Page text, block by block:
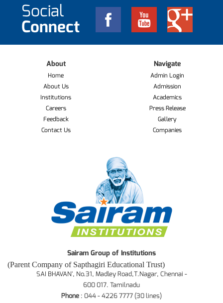
Social
Connect
About
Home
About Us
Institutions
Careers
Feedback
Contact Us
Navigate
Admin Login
Admission
Academics
Press Release
Gallery
Companies
Sairam Group of Institutions
(Parent Company of Sapthagiri Educational Trust)
SAI BHAVAN', No.31, Madley Road,T.Nagar, Chennai -
600 017. Tamilnadu
Phone : 044 - 4226 7777 (30 lines)